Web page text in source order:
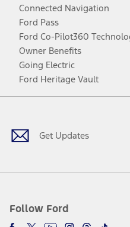
Connected Navigation
Ford Pass
Ford Co-Pilot360
Owner Benefits
Going Electric
Ford Heritage Vault
Get Updates
Follow Ford
Facebook
TwitterYoutubeInstagram
Threads
TikTok